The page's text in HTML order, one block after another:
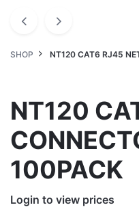
SHOP NT120 CAT6 RJ45
NT120
100PACK
Login to view prices